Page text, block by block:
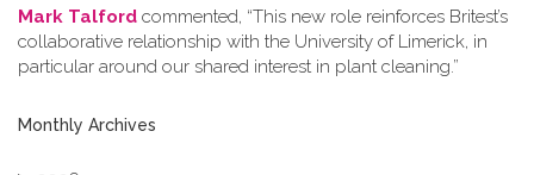
Mark Talford commented, “This new role reinforces Britest’s
collaborative relationship with the University of Limerick, in
particular around our shared interest in plant cleaning.”
Monthly Archives